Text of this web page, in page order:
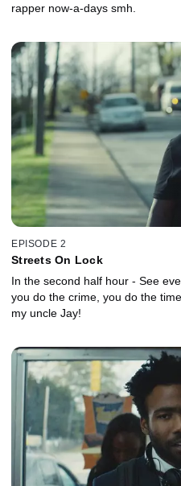
rapper now-a-days smh.
EPISODE 2
Streets On Lock
In the second half hour - See
you do the crime, you do the
my uncle Jay!